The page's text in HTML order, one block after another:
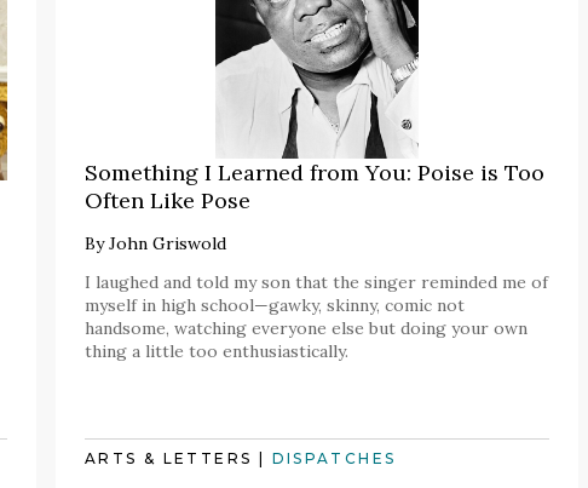
Something I Learned from You: Poise is Too
Often Like Pose
ByJohn Griswold
I laughed and told my son that the singer reminded me of
myself in high school—gawky, skinny, comic not
handsome, watching everyone else but doing your own
thing a little too enthusiastically.
ARTS & LETTERS | DISPATCHES